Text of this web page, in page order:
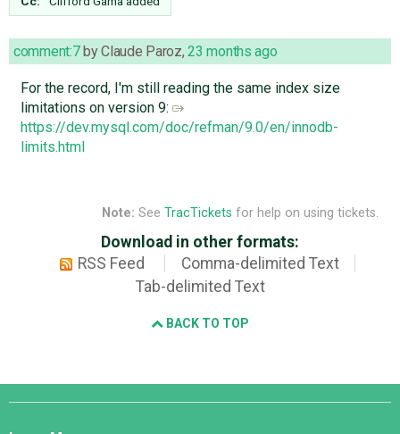
comment:7byClaude Paroz,23 months ago
For the record, I'm still reading the same index size
limitations on version 9:
https://dev.mysql.com/doc/refman/9.0/en/innodb-
limits.html
Note: See TracTickets for help on using tickets.
Download in other formats:
RSS Feed
Comma-delimited Text
Tab-delimited Text
BACK TO TOP
Django